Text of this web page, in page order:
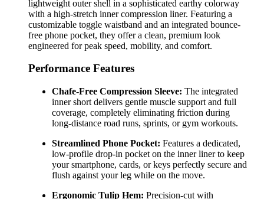
lightweight outer shell in a sophisticated earthy colorway
with a high-stretch inner compression liner. Featuring a
customizable toggle waistband and an integrated bounce-
free phone pocket, they offer a clean, premium look
engineered for peak speed, mobility, and comfort.
Performance Features
Chafe-Free Compression Sleeve: The integrated
inner short delivers gentle muscle support and full
coverage, completely eliminating friction during
long-distance road runs, sprints, or gym workouts.
Streamlined Phone Pocket: Features a dedicated,
low-profile drop-in pocket on the inner liner to keep
your smartphone, cards, or keys perfectly secure and
flush against your leg while on the move.
Ergonomic Tulip Hem: Precision-cut with